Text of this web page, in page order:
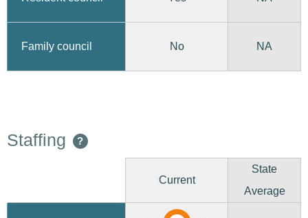
Family council No NA
Staffing ?
Current
State
Average